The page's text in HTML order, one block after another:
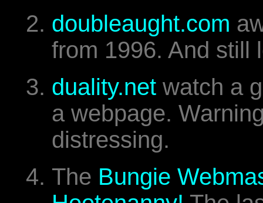
doubleaught.com
from 1996. And still
duality.net watch a
a webpage.
distressing.
The Bungie